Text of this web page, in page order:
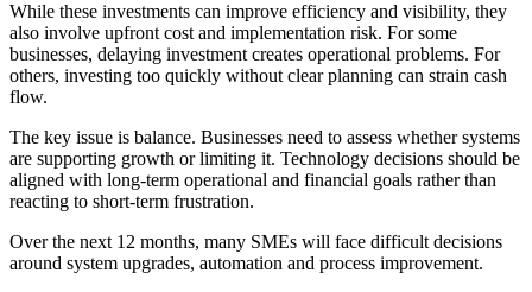
While these investments can improve efficiency and visibility, they
also involve upfront cost and implementation risk. For some
businesses, delaying investment creates operational problems. For
others, investing too quickly without clear planning can strain cash
flow.
The key issue is balance. Businesses need to assess whether systems
are supporting growth or limiting it. Technology decisions should be
aligned with long-term operational and financial goals rather than
reacting to short-term frustration.
Over the next 12 months, many SMEs will face difficult decisions
around system upgrades, automation and process improvement.